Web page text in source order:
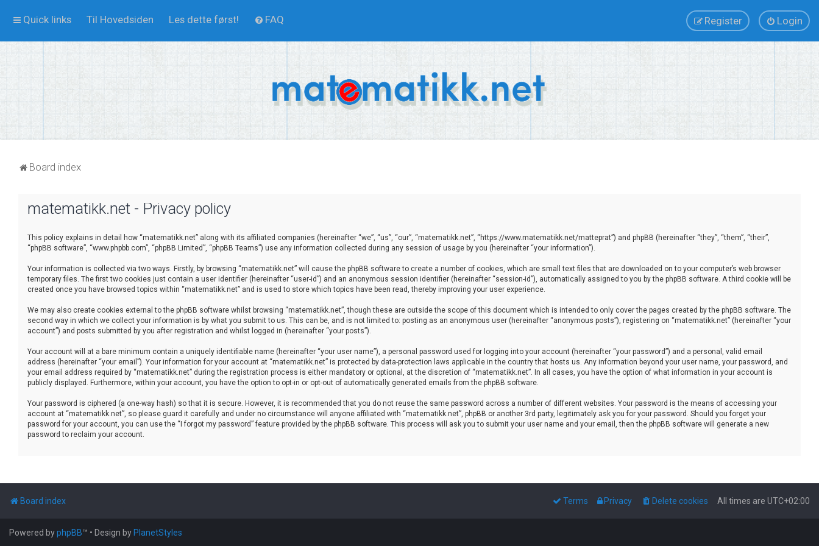
Quick links Til Hovedsiden Les dette først! FAQ Login
Register
Board index
matematikk.net - Privacy policy
This policy explains in detail how “matematikk.net” along with its affiliated companies (hereinafter “we”, “us”, “our”, “matematikk.net”, “https://www.matematikk.net/matteprat”) and phpBB (hereinafter “they”, “them”, “their”,
“phpBB software”, “www.phpbb.com”, “phpBB Limited”, “phpBB Teams”) use any information collected during any session of usage by you (hereinafter “your information”).
Your information is collected via two ways. Firstly, by browsing “matematikk.net” will cause the phpBB software to create a number of cookies, which are small text files that are downloaded on to your computer’s web browser
temporary files. The first two cookies just contain a user identifier (hereinafter “user-id”) and an anonymous session identifier (hereinafter “session-id”), automatically assigned to you by the phpBB software. A third cookie will be
created once you have browsed topics within “matematikk.net” and is used to store which topics have been read, thereby improving your user experience.
We may also create cookies external to the phpBB software whilst browsing “matematikk.net”, though these are outside the scope of this document which is intended to only cover the pages created by the phpBB software. The
second way in which we collect your information is by what you submit to us. This can be, and is not limited to: posting as an anonymous user (hereinafter “anonymous posts”), registering on “matematikk.net” (hereinafter “your
account”) and posts submitted by you after registration and whilst logged in (hereinafter “your posts”).
Your account will at a bare minimum contain a uniquely identifiable name (hereinafter “your user name”), a personal password used for logging into your account (hereinafter “your password”) and a personal, valid email
address (hereinafter “your email”). Your information for your account at “matematikk.net” is protected by data-protection laws applicable in the country that hosts us. Any information beyond your user name, your password, and
your email address required by “matematikk.net” during the registration process is either mandatory or optional, at the discretion of “matematikk.net”. In all cases, you have the option of what information in your account is
publicly displayed. Furthermore, within your account, you have the option to opt-in or opt-out of automatically generated emails from the phpBB software.
Your password is ciphered (a one-way hash) so that it is secure. However, it is recommended that you do not reuse the same password across a number of different websites. Your password is the means of accessing your
account at “matematikk.net”, so please guard it carefully and under no circumstance will anyone affiliated with “matematikk.net”, phpBB or another 3rd party, legitimately ask you for your password. Should you forget your
password for your account, you can use the “I forgot my password” feature provided by the phpBB software. This process will ask you to submit your user name and your email, then the phpBB software will generate a new
password to reclaim your account.
Board index All times are UTC+02:00
Delete cookies
Privacy
Terms
Powered byphpBB™ • Design by PlanetStyles